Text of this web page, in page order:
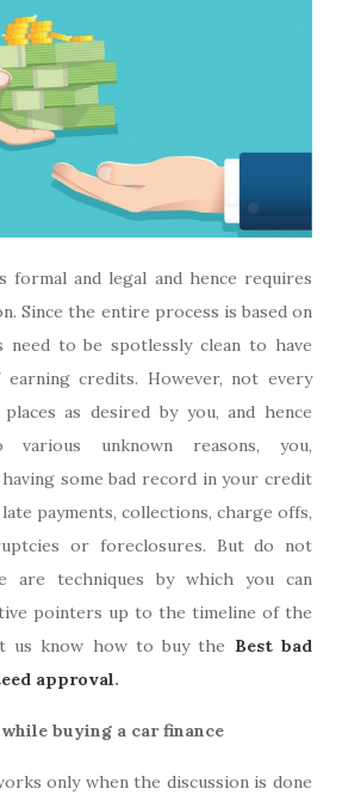
formal and legal and hence requires
Since the entire process is based on
to be spotlessly clean to have
earning credits. However, not every
as desired by you, and hence
various unknown reasons, you,
some bad record in your credit
payments, collections, charge offs,
or foreclosures. But do not
are techniques by which you can
pointers up to the timeline of the
us know how to buy the Best bad
approval.
buying a car finance
only when the discussion is done